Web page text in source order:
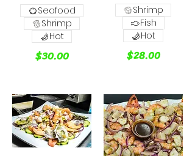
$30.00
Seafood
Shrimp
Hot
$28.00
Shrimp
Fish
Hot